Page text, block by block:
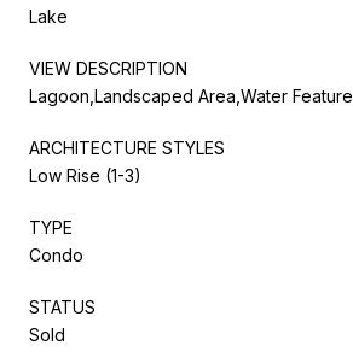
Lake
VIEW DESCRIPTION
Lagoon,Landscaped Area,Water Feature
ARCHITECTURE STYLES
Low Rise (1-3)
TYPE
Condo
STATUS
Sold